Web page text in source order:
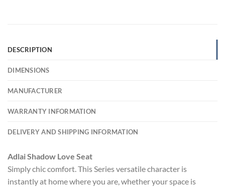
DESCRIPTION
DIMENSIONS
MANUFACTURER
WARRANTY INFORMATION
DELIVERY AND SHIPPING INFORMATION
Adlai Shadow Love Seat
Simply chic comfort. This Series versatile character is
instantly at home where you are, whether your space is